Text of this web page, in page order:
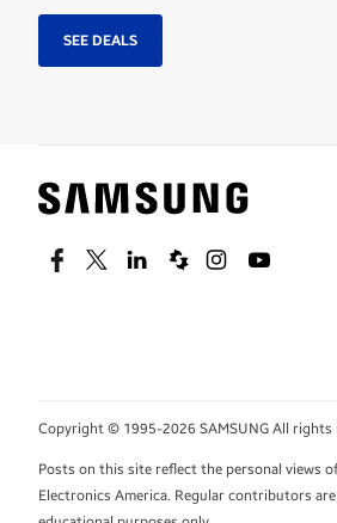
SEE DEALS
FacebookTwitterLinkedinSpiceworks
InstagramYoutube
Copyright © 1995-2026 SAMSUNG All rights
Posts on this site reflect the personal views
Electronics America. Regular contributors